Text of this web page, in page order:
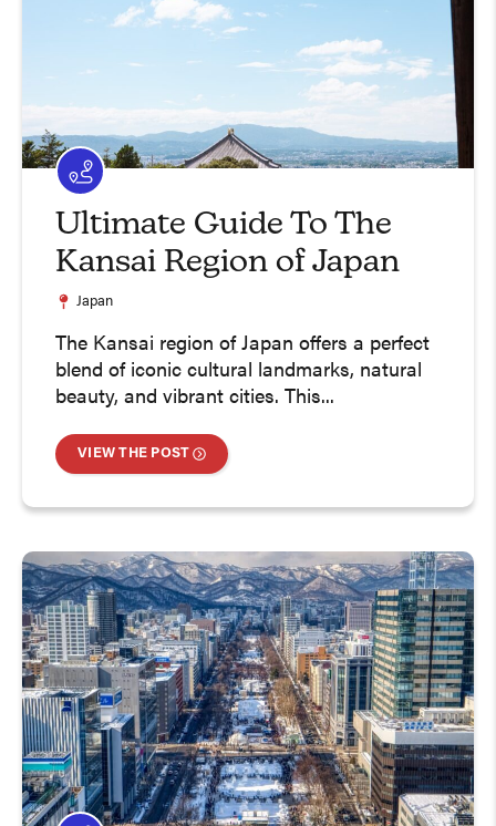
Ultimate Guide To The
Kansai Region of Japan
Japan
The Kansai region of Japan offers a perfect
blend of iconic cultural landmarks, natural
beauty, and vibrant cities. This...
VIEW THE POST